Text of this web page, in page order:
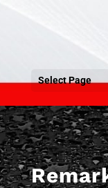
Select Page